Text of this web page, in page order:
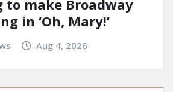
to make Broadway
in ‘Oh, Mary!’
Aug 4, 2026